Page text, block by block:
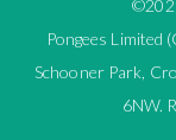
Pongees Limited
Schooner Park,
6NW.